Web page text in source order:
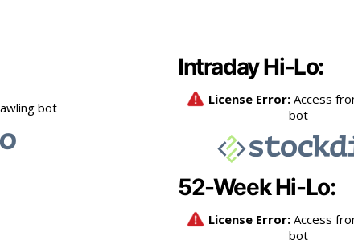
Intraday Hi-Lo:
52-Week Hi-Lo: